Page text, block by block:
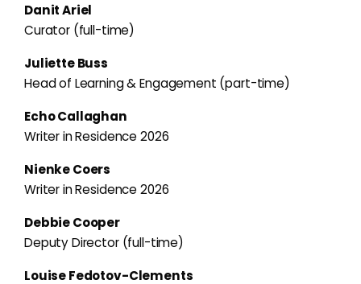
Danit Ariel
Curator (full-time)
Juliette Buss
Head of Learning & Engagement (part-time)
Echo Callaghan
Writer in Residence 2026
Nienke Coers
Writer in Residence 2026
Debbie Cooper
Deputy Director (full-time)
Louise Fedotov-Clements